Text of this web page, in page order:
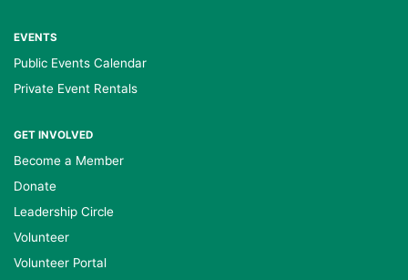
EVENTS
Public Events Calendar
Private Event Rentals
GET INVOLVED
Become a Member
Donate
Leadership Circle
Volunteer
Volunteer Portal